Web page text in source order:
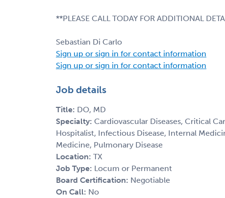
**PLEASE CALL TODAY FOR ADDITIONAL
Sebastian Di Carlo
Sign up or sign in for contact information
Sign up or sign in for contact information
Job details
Title: DO, MD
Specialty: Cardiovascular Diseases, Critical
Hospitalist, Infectious Disease, Internal
Medicine, Pulmonary Disease
Location: TX
Job Type: Locum or Permanent
Board Certification: Negotiable
On Call: No